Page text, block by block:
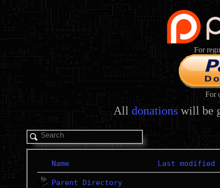
For
For
All donations will be
Name Last modified
Parent Directory